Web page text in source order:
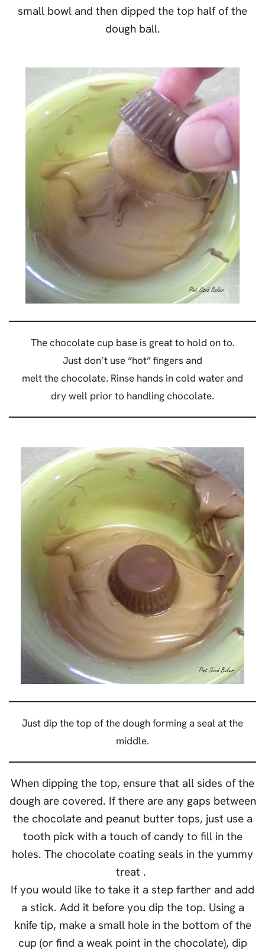
small bowl and then dipped the top half of the
dough ball.
The chocolate cup base is great to hold on to.
Just don’t use “hot” fingers and
melt the chocolate. Rinse hands in cold water and
dry well prior to handling chocolate.
Just dip the top of the dough forming a seal at the
middle.
When dipping the top, ensure that all sides of the
dough are covered. If there are any gaps between
the chocolate and peanut butter tops, just use a
tooth pick with a touch of candy to fill in the
holes. The chocolate coating seals in the yummy
treat .
If you would like to take it a step farther and add
a stick. Add it before you dip the top. Using a
knife tip, make a small hole in the bottom of the
cup (or find a weak point in the chocolate), dip